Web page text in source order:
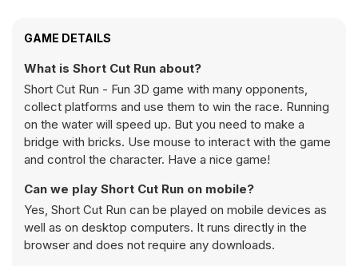
GAME DETAILS
What is Short Cut Run about?
Short Cut Run - Fun 3D game with many opponents,
collect platforms and use them to win the race. Running
on the water will speed up. But you need to make a
bridge with bricks. Use mouse to interact with the game
and control the character. Have a nice game!
Can we play Short Cut Run on mobile?
Yes, Short Cut Run can be played on mobile devices as
well as on desktop computers. It runs directly in the
browser and does not require any downloads.